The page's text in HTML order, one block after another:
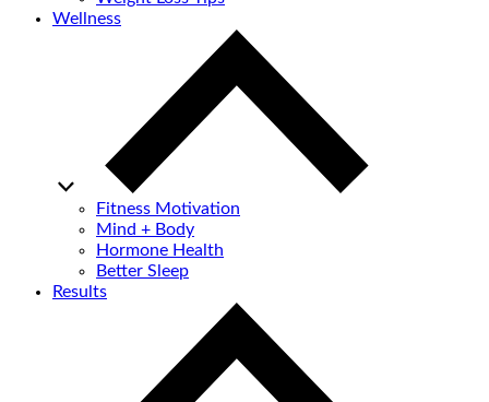
Wellness
Fitness Motivation
Mind + Body
Hormone Health
Better Sleep
Results